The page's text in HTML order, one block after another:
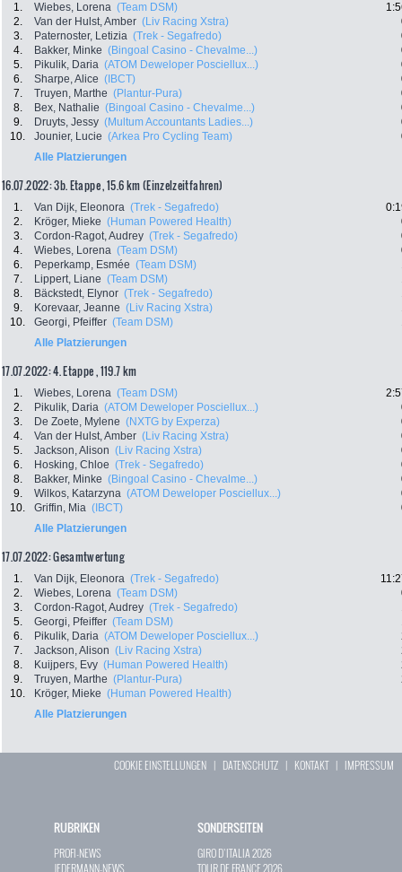
1. Wiebes, Lorena (Team DSM)
2.
Van der Hulst, Amber (Liv Racing Xstra)
3.
Paternoster, Letizia (Trek - Segafredo)
4.
Bakker, Minke (Bingoal Casino - Chevalme...)
5.
Pikulik, Daria (ATOM Deweloper Posciellux...)
6.
Sharpe, Alice (IBCT)
7.
Truyen, Marthe (Plantur-Pura)
8.
Bex, Nathalie (Bingoal Casino - Chevalme...)
9.
Druyts, Jessy (Multum Accountants Ladies...)
10.
Jounier, Lucie (Arkea Pro Cycling Team)
Alle Platzierungen
16.07.2022: 3b. Etappe , 15.6 km (Einzelzeitfahren)
1. Van Dijk, Eleonora (Trek - Segafredo)
2.
Kröger, Mieke (Human Powered Health)
3.
Cordon-Ragot, Audrey (Trek - Segafredo)
4.
Wiebes, Lorena (Team DSM)
6.
Peperkamp, Esmée (Team DSM)
7.
Lippert, Liane (Team DSM)
8.
Bäckstedt, Elynor (Trek - Segafredo)
9.
Korevaar, Jeanne (Liv Racing Xstra)
10.
Georgi, Pfeiffer (Team DSM)
Alle Platzierungen
17.07.2022: 4. Etappe , 119.7 km
1. Wiebes, Lorena (Team DSM)
2.
Pikulik, Daria (ATOM Deweloper Posciellux...)
3.
De Zoete, Mylene (NXTG by Experza)
4.
Van der Hulst, Amber (Liv Racing Xstra)
5.
Jackson, Alison (Liv Racing Xstra)
6.
Hosking, Chloe (Trek - Segafredo)
8.
Bakker, Minke (Bingoal Casino - Chevalme...)
9.
Wilkos, Katarzyna (ATOM Deweloper Posciellux...)
10.
Griffin, Mia (IBCT)
Alle Platzierungen
17.07.2022: Gesamtwertung
1. Van Dijk, Eleonora (Trek - Segafredo)
2.
Wiebes, Lorena (Team DSM)
3.
Cordon-Ragot, Audrey (Trek - Segafredo)
5.
Georgi, Pfeiffer (Team DSM)
6.
Pikulik, Daria (ATOM Deweloper Posciellux...)
7.
Jackson, Alison (Liv Racing Xstra)
8.
Kuijpers, Evy (Human Powered Health)
9.
Truyen, Marthe (Plantur-Pura)
10.
Kröger, Mieke (Human Powered Health)
Alle Platzierungen
COOKIE EINSTELLUNGEN | DATENSCHUTZ | KONTAKT| IMPRESSUM
RUBRIKEN
PROFI-NEWS
JEDERMANN-NEWS
SONDERSEITEN
GIRO D`ITALIA 2026
TOUR DE FRANCE 2026